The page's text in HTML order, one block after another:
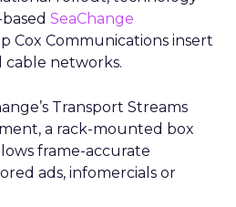
SeaChange
Cox Communications insert
cable networks.
Transport Streams
a rack-mounted box
frame-accurate
ads, infomercials or